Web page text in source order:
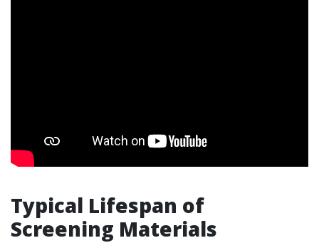
Typical Lifespan of
Screening Materials